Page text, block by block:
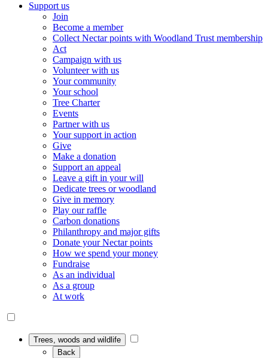
Support us
Join
Become a member
Collect Nectar points with Woodland Trust membership
Act
Campaign with us
Volunteer with us
Your community
Your school
Tree Charter
Events
Partner with us
Your support in action
Give
Make a donation
Support an appeal
Leave a gift in your will
Dedicate trees or woodland
Give in memory
Play our raffle
Carbon donations
Philanthropy and major gifts
Donate your Nectar points
How we spend your money
Fundraise
As an individual
As a group
At work
Trees, woods and wildlife
Back